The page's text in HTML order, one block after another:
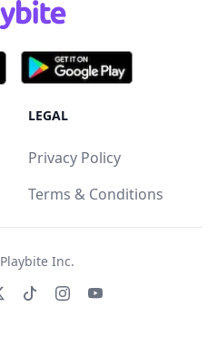
LEGAL
Privacy Policy
Terms & Conditions
Playbite Inc.